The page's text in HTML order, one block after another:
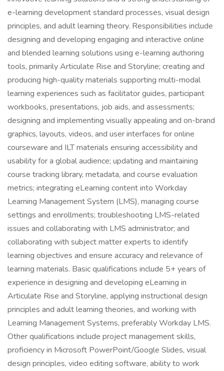
e-learning development standard processes, visual design
principles, and adult learning theory. Responsibilities include
designing and developing engaging and interactive online
and blended learning solutions using e-learning authoring
tools, primarily Articulate Rise and Storyline; creating and
producing high-quality materials supporting multi-modal
learning experiences such as facilitator guides, participant
workbooks, presentations, job aids, and assessments;
designing and implementing visually appealing and on-brand
graphics, layouts, videos, and user interfaces for online
courseware and ILT materials ensuring accessibility and
usability for a global audience; updating and maintaining
course tracking library, metadata, and course evaluation
metrics; integrating eLearning content into Workday
Learning Management System (LMS), managing course
settings and enrollments; troubleshooting LMS-related
issues and collaborating with LMS administrator; and
collaborating with subject matter experts to identify
learning objectives and ensure accuracy and relevance of
learning materials. Basic qualifications include 5+ years of
experience in designing and developing eLearning in
Articulate Rise and Storyline, applying instructional design
principles and adult learning theories, and working with
Learning Management Systems, preferably Workday LMS.
Other qualifications include project management skills,
proficiency in Microsoft PowerPoint/Google Slides, visual
design principles, video editing software, ability to work